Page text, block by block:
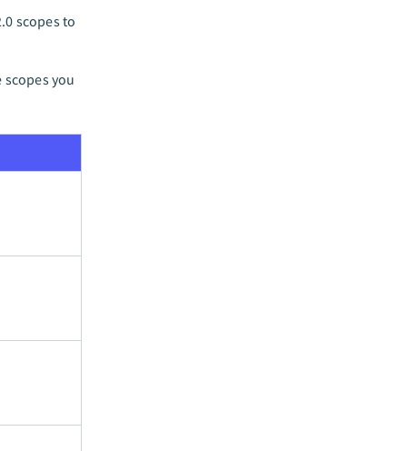
scopes to
you